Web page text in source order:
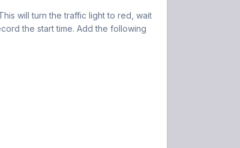
will turn the traffic light to red, wait
the start time. Add the following